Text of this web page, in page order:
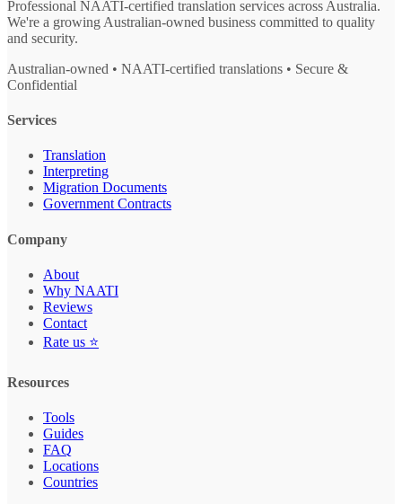
Professional NAATI-certified translation services across Australia.
We're a growing Australian-owned business committed to quality
and security.
Australian-owned • NAATI-certified translations • Secure &
Confidential
Services
Translation
Interpreting
Migration Documents
Government Contracts
Company
About
Why NAATI
Reviews
Contact
Rate us ⭐
Resources
Tools
Guides
FAQ
Locations
Countries